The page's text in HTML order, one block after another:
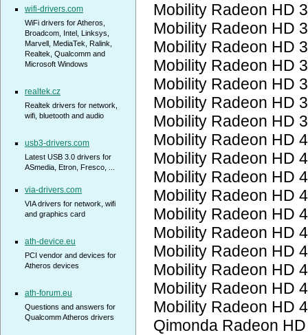
Mobility Radeon HD
Mobility Radeon HD
Mobility Radeon HD
Mobility Radeon HD
Mobility Radeon HD
Mobility Radeon HD
Mobility Radeon HD
Mobility Radeon HD
Mobility Radeon HD
Mobility Radeon HD
Mobility Radeon HD
Mobility Radeon HD
Mobility Radeon HD
Mobility Radeon HD
Mobility Radeon HD
Mobility Radeon HD
Mobility Radeon HD
Qimonda Radeon
wifi-drivers.com
WiFi drivers for Atheros,
Broadcom, Intel, Linksys,
Marvell, MediaTek, Ralink,
Realtek, Qualcomm and
Microsoft Windows
realtek.cz
Realtek drivers for network,
wifi, bluetooth and audio
usb3-drivers.com
Latest USB 3.0 drivers for
ASmedia, Etron, Fresco, ...
via-drivers.com
VIA drivers for network, wifi
and graphics card
ath-device.eu
PCI vendor and devices for
Atheros devices
ath-forum.eu
Questions and answers for
Qualcomm Atheros drivers